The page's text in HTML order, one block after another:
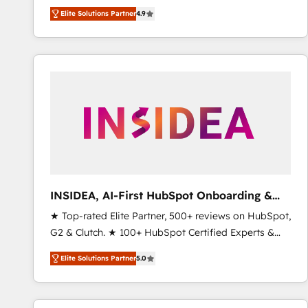
North America. Avec plus de 115 experts en
marketing automation, Growth, Revops, CRM et
webdesign. Markentive is both a consulting firm, a
digital agency and an integrator. With over 115
Elite Solutions Partner4.9
INSIDEA, AI-First HubSpot Onboarding &
RevOps
★ Top-rated Elite Partner, 500+ reviews on HubSpot,
G2 & Clutch. ★ 100+ HubSpot Certified Experts &
Trainers across the team ★ 1,500+ implementations
across five continents ★ AI-First, RevOps-led,
Onboarding obsessed ★ Company of the Year
2024/25 INSIDEA helps growing companies turn
Elite Solutions Partner5.0